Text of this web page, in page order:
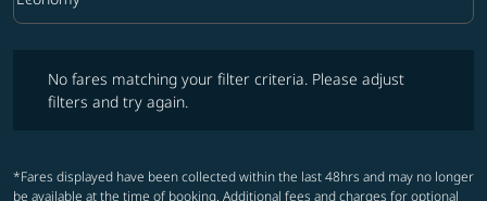
Cabin Class option Economy Selected
No fares matching your filter criteria. Please adjust
filters and try again.
*Fares displayed have been collected within the last 48hrs and may no longer
be available at the time of booking. Additional fees and charges for optional